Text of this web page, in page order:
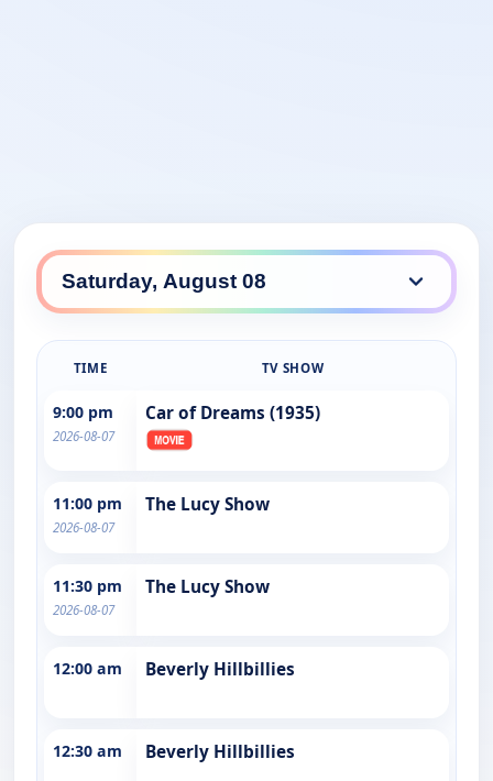
TIME TV SHOW
9:00 pm
2026-08-07
Car of Dreams (1935)
11:00 pm
2026-08-07
The Lucy Show
11:30 pm
2026-08-07
The Lucy Show
12:00 am Beverly Hillbillies
12:30 am Beverly Hillbillies